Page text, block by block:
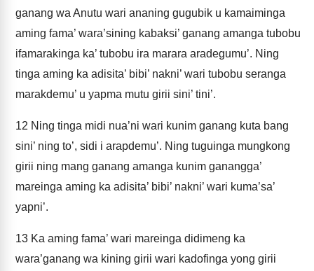
ganang wa Anutu wari ananing gugubik u kamaiminga
aming fama’ wara’sining kabaksi’ ganang amanga tubobu
ifamarakinga ka’ tubobu ira marara aradegumu’. Ning
tinga aming ka adisita’ bibi’ nakni’ wari tubobu seranga
marakdemu’ u yapma mutu girii sini’ tini’.
12 Ning tinga midi nua’ni wari kunim ganang kuta bang
sini’ ning to’, sidi i arapdemu’. Ning tuguinga mungkong
girii ning mang ganang amanga kunim ganangga’
mareinga aming ka adisita’ bibi’ nakni’ wari kuma’sa’
yapni’.
13 Ka aming fama’ wari mareinga didimeng ka
wara’ganang wa kining girii wari kadofinga yong girii